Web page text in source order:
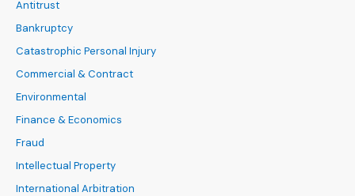
Antitrust
Bankruptcy
Catastrophic Personal Injury
Commercial & Contract
Environmental
Finance & Economics
Fraud
Intellectual Property
International Arbitration